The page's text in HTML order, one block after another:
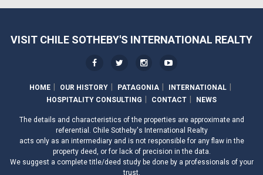
VISIT CHILE SOTHEBY'S INTERNATIONAL REALTY
HOME OUR HISTORY PATAGONIA
INTERNATIONAL
HOSPITALITY CONSULTING
CONTACT NEWS
The details and characteristics of the properties are approximate and
referential. Chile Sotheby's International Realty
acts only as an intermediary and is not responsible for any flaw in the
property deed, or for lack of precision in the data.
We suggest a complete title/deed study be done by a professionals of your
trust.